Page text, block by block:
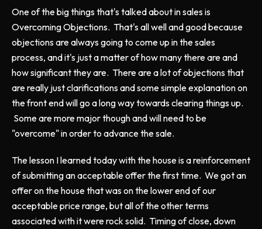
One of the big things that's talked about in sales is
Overcoming Objections. That's all well and good because
objections are always going to come up in the sales
process, and it's just a matter of how many there are and
how significant they are. There are a lot of objections that
are really just clarifications and some simple explanation on
the front end will go a long way towards clearing things up.
Some are more major though and will need to be
"overcome" in order to advance the sale.
The lesson I learned today with the house is a reinforcement
of submitting an acceptable offer the first time. We got an
offer on the house that was on the lower end of our
acceptable price range, but all of the other terms
associated with it were rock solid. Timing of close, down